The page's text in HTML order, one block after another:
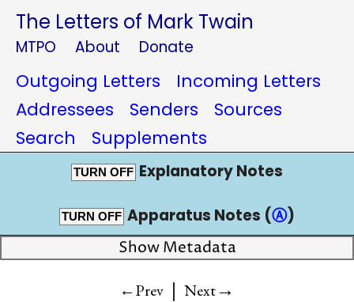
The Letters of Mark Twain
MTPO About Donate
Outgoing Letters
Incoming Letters
Addressees
Senders
Sources
Search
Supplements
TURN OFF Explanatory Notes
TURN OFF Apparatus Notes (Ⓐ)
Show Metadata
←Prev | Next→